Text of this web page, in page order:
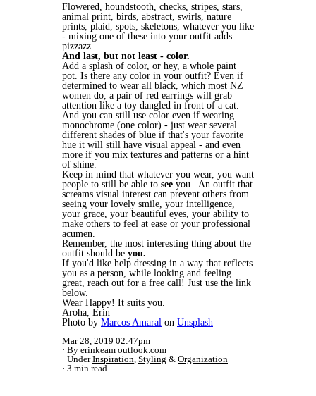
Flowered, houndstooth, checks, stripes, stars,
animal print, birds, abstract, swirls, nature
prints, plaid, spots, skeletons, whatever you like
- mixing one of these into your outfit adds
pizzazz.
And last, but not least - color.
Add a splash of color, or hey, a whole paint
pot. Is there any color in your outfit? Even if
determined to wear all black, which most NZ
women do, a pair of red earrings will grab
attention like a toy dangled in front of a cat.
And you can still use color even if wearing
monochrome (one color) - just wear several
different shades of blue if that's your favorite
hue it will still have visual appeal - and even
more if you mix textures and patterns or a hint
of shine.
Keep in mind that whatever you wear, you want
people to still be able to see you. An outfit that
screams visual interest can prevent others from
seeing your lovely smile, your intelligence,
your grace, your beautiful eyes, your ability to
make others to feel at ease or your professional
acumen.
Remember, the most interesting thing about the
outfit should be you.
If you'd like help dressing in a way that reflects
you as a person, while looking and feeling
great, reach out for a free call! Just use the link
below.
Wear Happy! It suits you.
Aroha, Erin
Photo by Marcos Amaral on Unsplash
Mar 28, 2019 02:47pm
By erinkeam outlook.com
UnderInspiration, Styling & Organization
3 min read